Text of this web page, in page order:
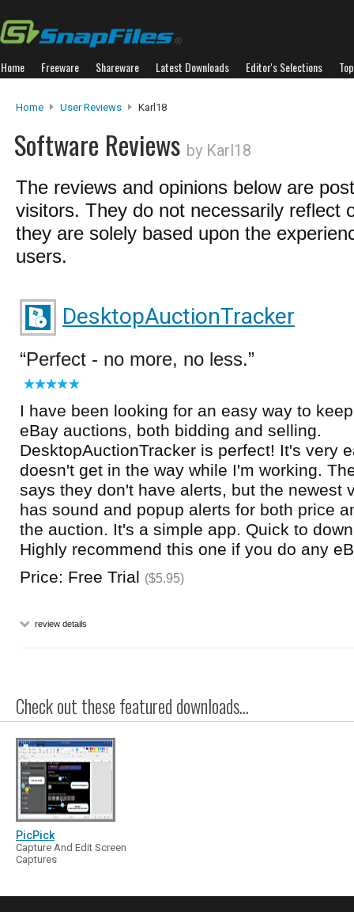
Home Freeware Shareware Latest Downloads Editor's Selections
Home User Reviews Karl18
Software Reviews by Karl18
The reviews and opinions below are
visitors. They do not necessarily reflect
they are solely based upon the
users.
DesktopAuctionTracker
Perfect - no more, no less.
I have been looking for an easy way to
eBay auctions, both bidding and selling.
DesktopAuctionTracker is perfect! It's very
doesn't get in the way while I'm working.
says they don't have alerts, but the newest
has sound and popup alerts for both price
the auction. It's a simple app. Quick to
Highly recommend this one if you do any
Price: Free Trial ($5.95)
review details
Check out these featured downloads...
PicPick
Capture And Edit Screen
Captures